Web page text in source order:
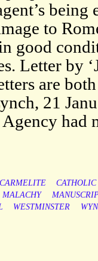
to
good
Letter by
are
21
had
CARMELITE
CATHOLIC
MALACHY
WESTMINSTER